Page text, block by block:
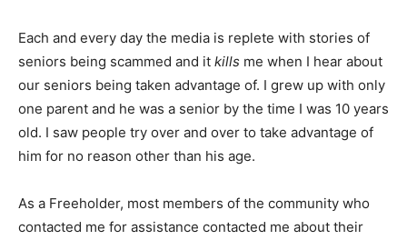
Each and every day the media is replete with stories of
seniors being scammed and it kills me when I hear about
our seniors being taken advantage of. I grew up with only
one parent and he was a senior by the time I was 10 years
old. I saw people try over and over to take advantage of
him for no reason other than his age.
As a Freeholder, most members of the community who
contacted me for assistance contacted me about their